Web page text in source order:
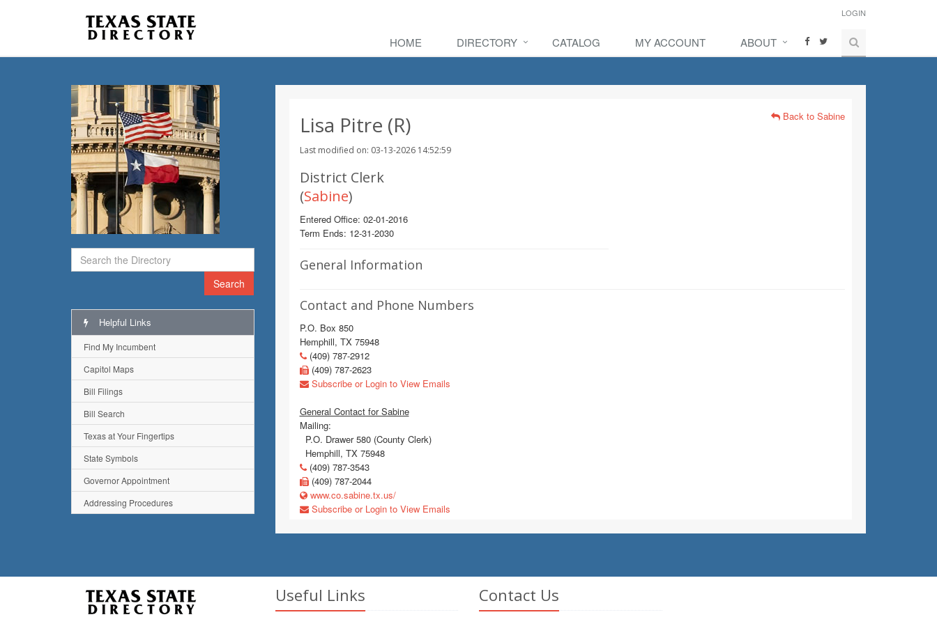
LOGIN
HOME DIRECTORY CATALOG MY ACCOUNT ABOUT
Search
Lisa Pitre (R)
Last modified on: 03-13-2026 14:52:59
Back to Sabine
District Clerk
(Sabine)
Entered Office: 02-01-2016
Term Ends: 12-31-2030
General Information
Contact and Phone Numbers
P.O. Box 850
Hemphill, TX 75948
(409) 787-2912
(409) 787-2623
Subscribe or Login to View Emails
General Contact for Sabine
Mailing:
P.O. Drawer 580 (County Clerk)
Hemphill, TX 75948
(409) 787-3543
(409) 787-2044
www.co.sabine.tx.us/
Subscribe or Login to View Emails
Helpful Links
Find My Incumbent
Capitol Maps
Bill Filings
Bill Search
Texas at Your Fingertips
State Symbols
Governor Appointment
Addressing Procedures
Useful Links Contact Us